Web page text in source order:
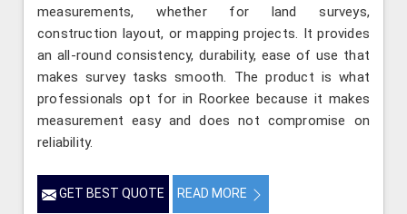
measurements, whether for land surveys,
construction layout, or mapping projects. It provides
an all-round consistency, durability, ease of use that
makes survey tasks smooth. The product is what
professionals opt for in Roorkee because it makes
measurement easy and does not compromise on
reliability.
GET BEST QUOTE READ MORE